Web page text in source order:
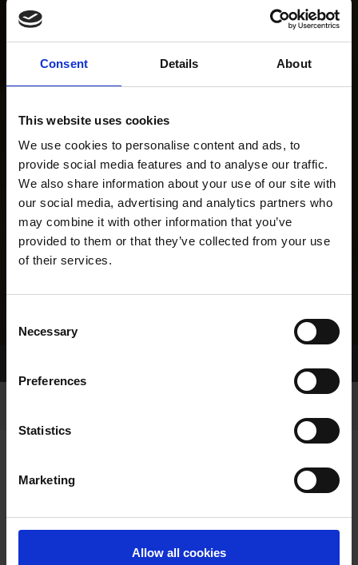
Consent Details About
This website uses cookies
We use cookies to personalise content and ads, to
provide social media features and to analyse our traffic.
We also share information about your use of our site with
our social media, advertising and analytics partners who
may combine it with other information that you’ve
provided to them or that they’ve collected from your use
of their services.
Selection
Necessary
Preferences
Statistics
Marketing
Allow all cookies